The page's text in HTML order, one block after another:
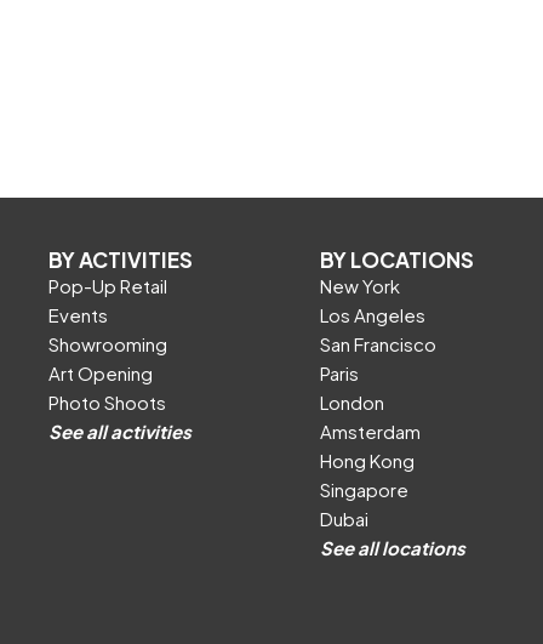
BY ACTIVITIES
Pop-Up Retail
Events
Showrooming
Art Opening
Photo Shoots
See all activities
BY LOCATIONS
New York
Los Angeles
San Francisco
Paris
London
Amsterdam
Hong Kong
Singapore
Dubai
See all locations